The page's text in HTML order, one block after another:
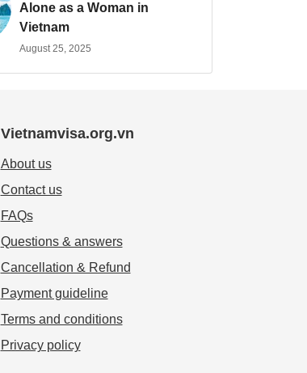
Alone as a Woman in
Vietnam
August 25, 2025
Vietnamvisa.org.vn
About us
Contact us
FAQs
Questions & answers
Cancellation & Refund
Payment guideline
Terms and conditions
Privacy policy